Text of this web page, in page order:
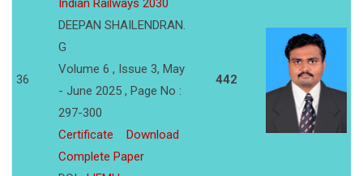
36
Indian Railways 2030
DEEPAN SHAILENDRAN.
G
Volume 6 , Issue 3, May
- June 2025 , Page No :
297-300
Certificate
Download
Complete Paper
442